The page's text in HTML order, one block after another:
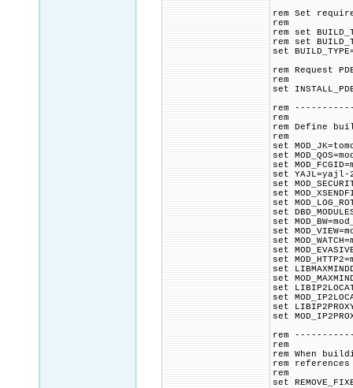
rem Set
rem
rem set
rem set
set
rem Request
rem
set
rem
rem
rem Define
rem
set
set
set
set YAJL=yajl-
set
set
set
set
set
set
set
set
set
set
set
set
set
set
set
rem
rem
rem When
rem
rem
set